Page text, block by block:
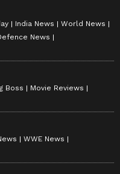
Food and Recipes
trending
insights to
India News
World News
News
Boss
Movie Reviews
WWE News